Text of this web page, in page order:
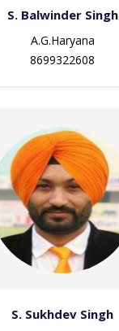
S. Balwinder Singh
A.G.Haryana
8699322608
S. Sukhdev Singh